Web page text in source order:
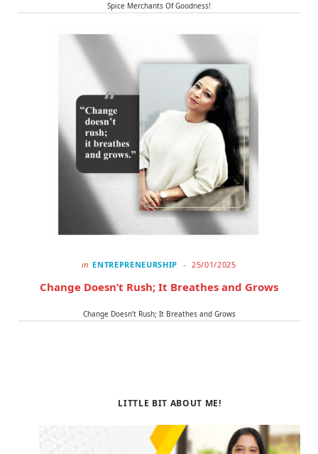
Spice Merchants Of Goodness!
in ENTREPRENEURSHIP 25/01/2025
Change Doesn’t Rush; It Breathes and Grows
Change Doesn’t Rush; It Breathes and Grows
LITTLE BIT ABOUT ME!